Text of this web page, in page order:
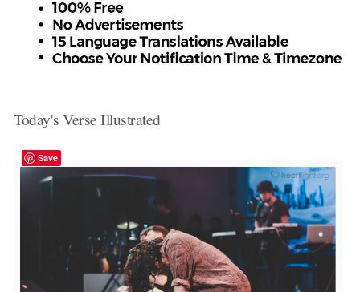
Today's Verse Illustrated
Save